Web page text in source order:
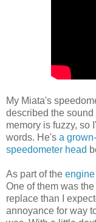
My Miata's
described the
memory is fuzzy, so
words. He's a
speedometer head
As part of the
One of them was
replace than I
annoyance for way